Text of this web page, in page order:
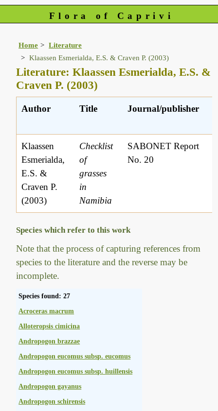
Flora of Caprivi
Home
Literature
Klaassen Esmerialda, E.S. & Craven P. (2003)
Literature: Klaassen Esmerialda, E.S. &
Craven P. (2003)
Author Title Journal/publisher
Klaassen
Esmerialda,
E.S. &
Craven P.
(2003)
Checklist
of
grasses
in
Namibia
SABONET Report
No. 20
Species which refer to this work
Note that the process of capturing references from
species to the literature and the reverse may be
incomplete.
Species found: 27
Acroceras macrum
Alloteropsis cimicina
Andropogon brazzae
Andropogon eucomus subsp. eucomus
Andropogon eucomus subsp. huillensis
Andropogon gayanus
Andropogon schirensis